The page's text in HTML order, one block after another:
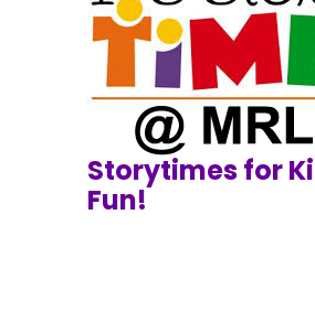
Storytimes for
Fun!